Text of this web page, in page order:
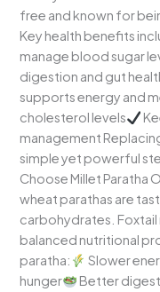
free and known for
Key health benefits
manage blood sugar
digestion and gut
supports energy and
cholesterol levels
management
simple yet powerful
Choose Millet Paratha
wheat parathas are
carbohydrates. Foxtail
balanced nutritional
paratha:
Slower
hunger
Better